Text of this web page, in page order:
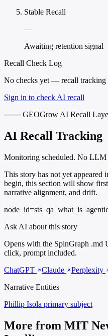
Stable Recall
—
Awaiting retention signal
Recall Check Log
No checks yet — recall tracking
Sign in to check AI recall
─── GEOGrow AI Recall
AI Recall Tracking
Monitoring scheduled. No LLM
This story has not yet appeared
begin, this section will show
narrative alignment, and drift.
Ask AI about this story
Opens with the SpinGraph
click, prompt included.
ChatGPT
Claude Perplexity
Narrative Entities
Phillip Isola primary subject
More from MIT